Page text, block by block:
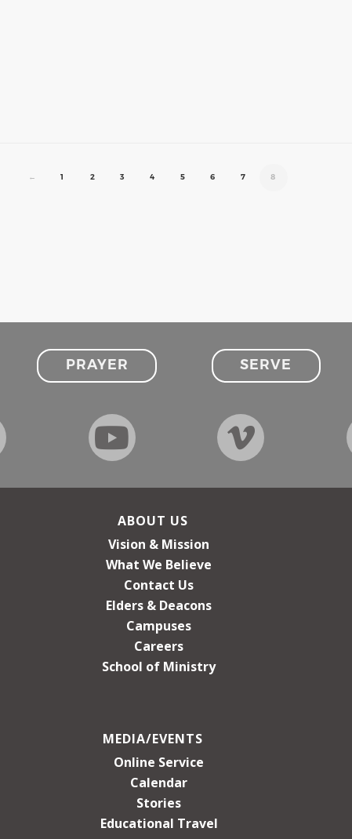
← 1 2 3 4 5 6 7 8
PRAYER SERVE
ABOUT US
Vision & Mission
What We Believe
Contact Us
Elders & Deacons
Campuses
Careers
School of Ministry
MEDIA/EVENTS
Online Service
Calendar
Stories
Educational Travel